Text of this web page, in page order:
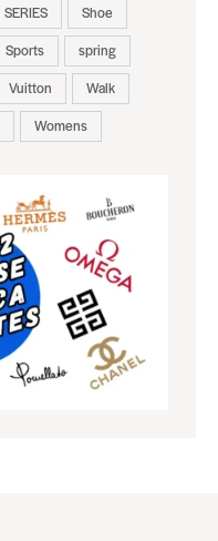
SERIES
Shoe
Sports
spring
Vuitton
Walk
Womens